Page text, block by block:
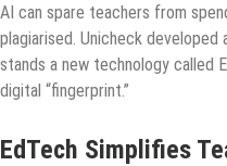
AI can spare teachers from
plagiarised. Unicheck
stands a new technology called
digital “fingerprint.”
EdTech Simplifies